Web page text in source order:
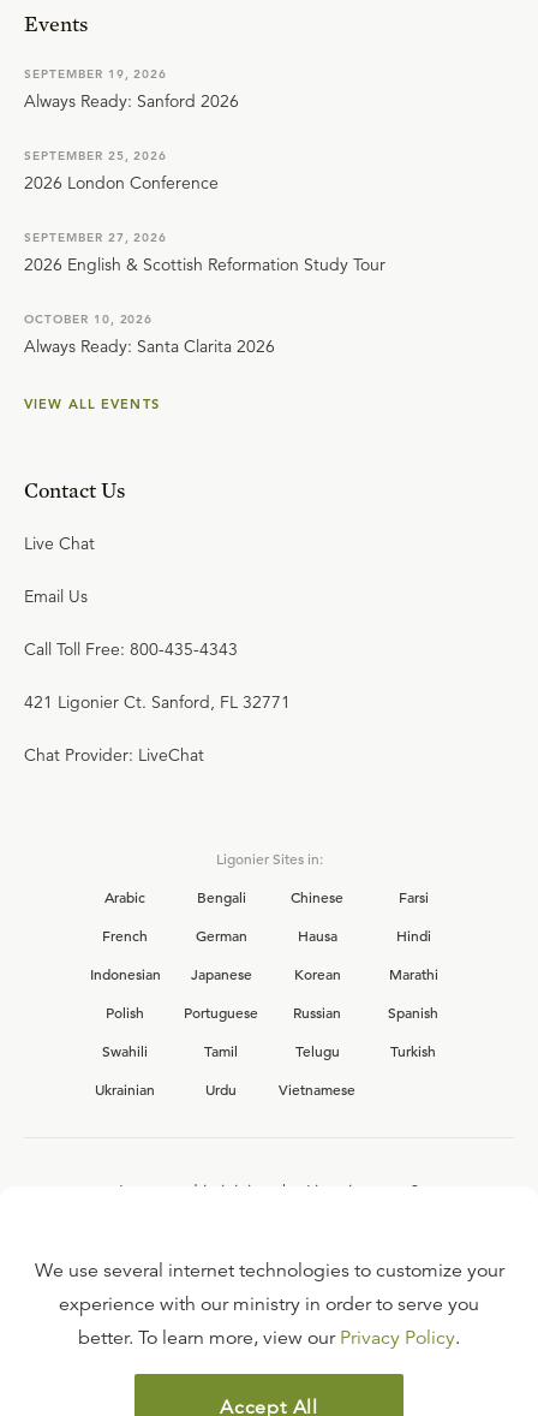
Events
SEPTEMBER 19, 2026
Always Ready: Sanford 2026
SEPTEMBER 25, 2026
2026 London Conference
SEPTEMBER 27, 2026
2026 English & Scottish Reformation Study Tour
OCTOBER 10, 2026
Always Ready: Santa Clarita 2026
VIEW ALL EVENTS
Contact Us
Live Chat
Email Us
Call Toll Free: 800-435-4343
421 Ligonier Ct. Sanford, FL 32771
Chat Provider: LiveChat
Ligonier Sites in:
Arabic
Bengali Chinese
Farsi
French
German Hausa
Hindi
Indonesian
Japanese Korean
Marathi
Polish
Portuguese Russian
Spanish
Swahili
Tamil Telugu
Turkish
Ukrainian
Urdu Vietnamese
Interested in joining the Ligonier team?
FAQ
TERMS OF USE
We use several internet technologies to customize your
experience with our ministry in order to serve you
better. To learn more, view our Privacy Policy.
Accept All